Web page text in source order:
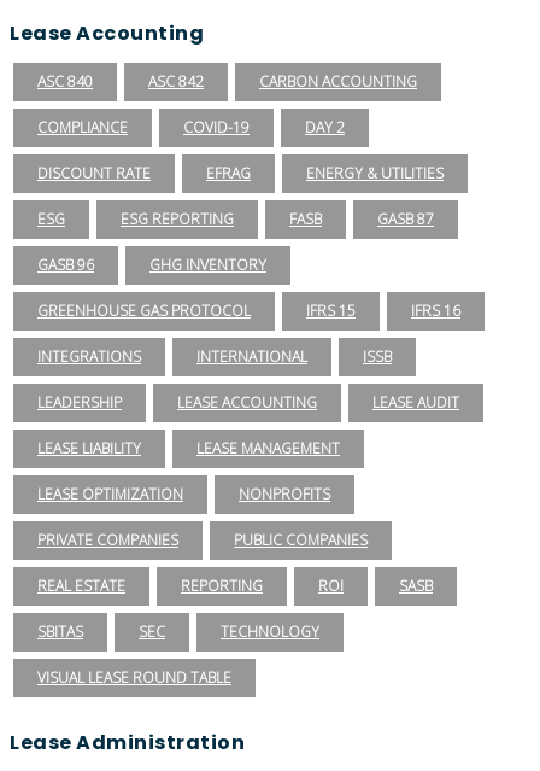
Lease Accounting
ASC 840 ASC 842 CARBON ACCOUNTING
COMPLIANCE COVID-19 DAY 2
DISCOUNT RATE EFRAG ENERGY & UTILITIES
ESG ESG REPORTING FASB GASB 87
GASB 96 GHG INVENTORY
GREENHOUSE GAS PROTOCOL IFRS 15 IFRS 16
INTEGRATIONS INTERNATIONAL ISSB
LEADERSHIP LEASE ACCOUNTING LEASE AUDIT
LEASE LIABILITY LEASE MANAGEMENT
LEASE OPTIMIZATION NONPROFITS
PRIVATE COMPANIES PUBLIC COMPANIES
REAL ESTATE REPORTING ROI SASB
SBITAS SEC TECHNOLOGY
VISUAL LEASE ROUND TABLE
Lease Administration